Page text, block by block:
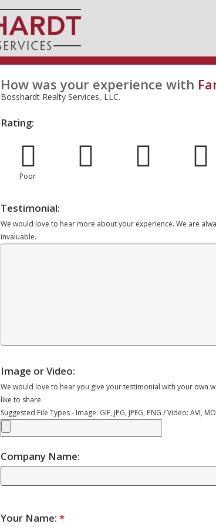
How was your experience with
Bosshardt Realty Services, LLC.
Rating:
Poor
Testimonial:
We would love to hear more about your experience. We are
invaluable.
Image or Video:
We would love to hear you give your testimonial with your own
like to share.
Suggested File Types - Image: GIF, JPG, JPEG, PNG / Video: AVI,
Company Name:
Your Name: *